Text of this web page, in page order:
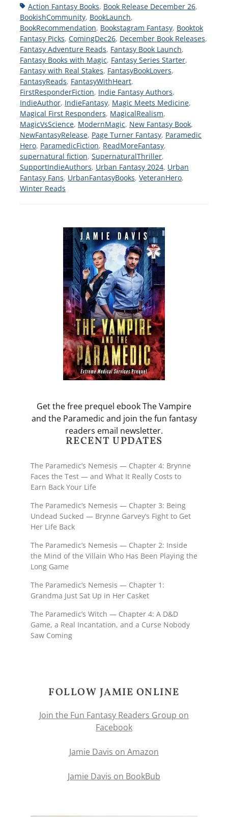
TagsAction Fantasy Books, Book Release December 26,
BookishCommunity, BookLaunch,
BookRecommendation, Bookstagram Fantasy, Booktok
Fantasy Picks, ComingDec26, December Book Releases,
Fantasy Adventure Reads, Fantasy Book Launch,
Fantasy Books with Magic, Fantasy Series Starter,
Fantasy with Real Stakes, FantasyBookLovers,
FantasyReads, FantasyWithHeart,
FirstResponderFiction, Indie Fantasy Authors,
IndieAuthor, IndieFantasy, Magic Meets Medicine,
Magical First Responders, MagicalRealism,
MagicVsScience, ModernMagic, New Fantasy Book,
NewFantasyRelease, Page Turner Fantasy, Paramedic
Hero, ParamedicFiction, ReadMoreFantasy,
supernatural fiction, SupernaturalThriller,
SupportIndieAuthors, Urban Fantasy 2024, Urban
Fantasy Fans, UrbanFantasyBooks, VeteranHero,
Winter Reads
Get the free prequel ebook The Vampire
and the Paramedic and join the fun fantasy
readers email newsletter.
RECENT UPDATES
The Paramedic’s Nemesis — Chapter 4: Brynne
Faces the Test — and What It Really Costs to
Earn Back Your Life
The Paramedic’s Nemesis — Chapter 3: Being
Undead Sucked — Brynne Garvey’s Fight to Get
Her Life Back
The Paramedic’s Nemesis — Chapter 2: Inside
the Mind of the Villain Who Has Been Playing the
Long Game
The Paramedic’s Nemesis — Chapter 1:
Grandma Just Sat Up in Her Casket
The Paramedic’s Witch — Chapter 4: A D&D
Game, a Real Incantation, and a Curse Nobody
Saw Coming
FOLLOW JAMIE ONLINE
Join the Fun Fantasy Readers Group on
Facebook
Jamie Davis on Amazon
Jamie Davis on BookBub